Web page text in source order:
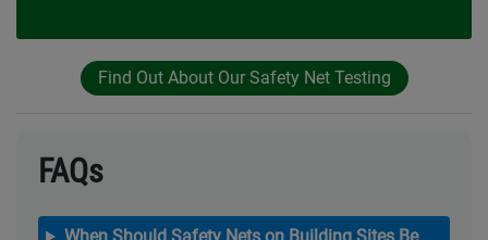
Find Out About Our Safety Net Testing
FAQs